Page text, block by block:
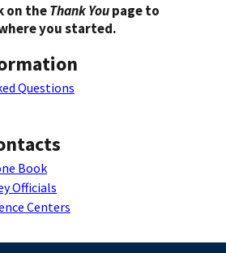
on theThank Youpage to
you started.
Questions
Book
Officials
Centers